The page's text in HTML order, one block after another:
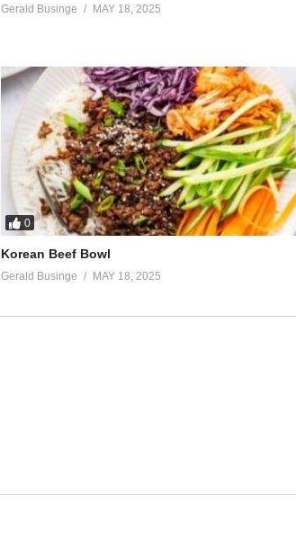
Gerald Businge MAY 18, 2025
0
Korean Beef Bowl
Gerald Businge MAY 18, 2025